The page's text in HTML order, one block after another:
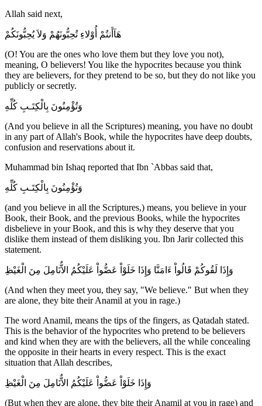
Allah said next,
هَآأَنتُمْ أُوْلاءِ تُحِبُّونَهُمْ وَلاَ يُحِبُّونَكُمْ
(O! You are the ones who love them but they love you not),
meaning, O believers! You like the hypocrites because you think
they are believers, for they pretend to be so, but they do not like you
publicly or secretly.
وَتُؤْمِنُونَ بِالْكِتَـبِ كُلِّهِ
(And you believe in all the Scriptures) meaning, you have no doubt
in any part of Allah's Book, while the hypocrites have deep doubts,
confusion and reservations about it.
Muhammad bin Ishaq reported that Ibn `Abbas said that,
وَتُؤْمِنُونَ بِالْكِتَـبِ كُلِّهِ
(and you believe in all the Scriptures,) means, you believe in your
Book, their Book, and the previous Books, while the hypocrites
disbelieve in your Book, and this is why they deserve that you
dislike them instead of them disliking you. Ibn Jarir collected this
statement.
وَإِذَا لَقُوكُمْ قَالُواْ ءَامَنَّا وَإِذَا خَلَوْاْ عَضُّواْ عَلَيْكُمُ الاٌّنَامِلَ مِنَ الْغَيْظِ
(And when they meet you, they say, "We believe." But when they
are alone, they bite their Anamil at you in rage.)
The word Anamil, means the tips of the fingers, as Qatadah stated.
This is the behavior of the hypocrites who pretend to be believers
and kind when they are with the believers, all the while concealing
the opposite in their hearts in every respect. This is the exact
situation that Allah describes,
وَإِذَا خَلَوْاْ عَضُّواْ عَلَيْكُمُ الاٌّنَامِلَ مِنَ الْغَيْظِ
(But when they are alone, they bite their Anamil at you in rage) and